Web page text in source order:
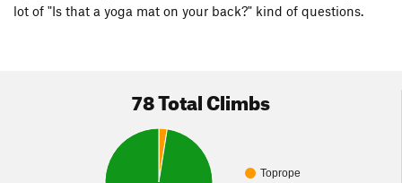
lot of "Is that a yoga mat on your back?" kind of questions.
78 Total Climbs
Toprope